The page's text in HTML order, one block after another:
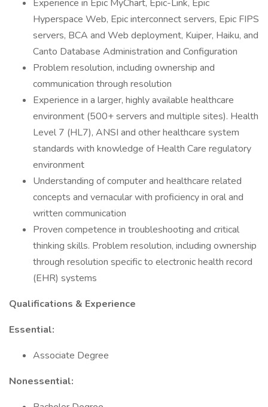
Experience in Epic MyChart, Epic-Link, Epic
Hyperspace Web, Epic interconnect servers, Epic FIPS
servers, BCA and Web deployment, Kuiper, Haiku, and
Canto Database Administration and Configuration
Problem resolution, including ownership and
communication through resolution
Experience in a larger, highly available healthcare
environment (500+ servers and multiple sites). Health
Level 7 (HL7), ANSI and other healthcare system
standards with knowledge of Health Care regulatory
environment
Understanding of computer and healthcare related
concepts and vernacular with proficiency in oral and
written communication
Proven competence in troubleshooting and critical
thinking skills. Problem resolution, including ownership
through resolution specific to electronic health record
(EHR) systems
Qualifications & Experience
Essential:
Associate Degree
Nonessential: